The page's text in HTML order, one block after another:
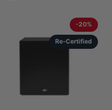
-20%
Re-Certified